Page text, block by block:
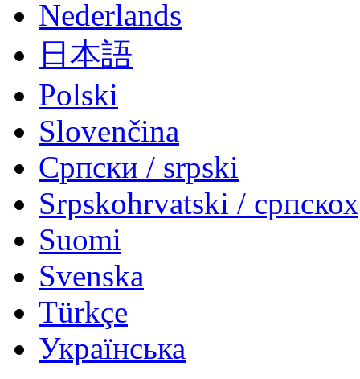
Nederlands
日本語
Polski
Slovenčina
Српски / srpski
Srpskohrvatski /
Suomi
Svenska
Türkçe
Українська